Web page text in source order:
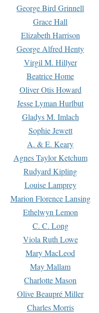
George Bird Grinnell
Grace Hall
Elizabeth Harrison
George Alfred Henty
Virgil M. Hillyer
Beatrice Home
Oliver Otis Howard
Jesse Lyman Hurlbut
Gladys M. Imlach
Sophie Jewett
A. & E. Keary
Agnes Taylor Ketchum
Rudyard Kipling
Louise Lamprey
Marion Florence Lansing
Ethelwyn Lemon
C. C. Long
Viola Ruth Lowe
Mary MacLeod
May Mallam
Charlotte Mason
Olive Beaupré Miller
Charles Morris